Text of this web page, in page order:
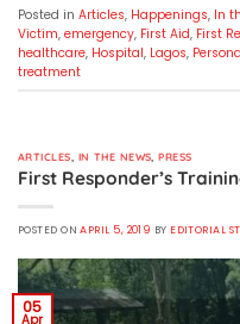
Posted in Articles, Happenings, In
Victim, emergency, First Aid, First
healthcare, Hospital, Lagos,
treatment
ARTICLES IN THE NEWS ,PRESS
First Responder’s
POSTED ONAPRIL 5, 2019 BY EDITORIAL
05
Apr